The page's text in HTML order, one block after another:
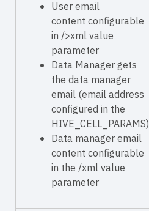
User email
content configurable
in />xml value
parameter
Data Manager gets
the data manager
email (email address
configured in the
HIVE_CELL_PARAMS)
Data manager email
content configurable
in the /xml value
parameter